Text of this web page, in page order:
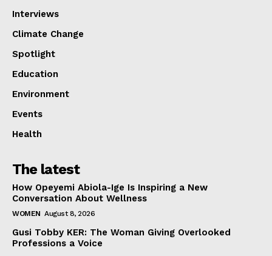
Interviews
Climate Change
Spotlight
Education
Environment
Events
Health
The latest
How Opeyemi Abiola-Ige Is Inspiring a New
Conversation About Wellness
WOMEN August 8, 2026
Gusi Tobby KER: The Woman Giving Overlooked
Professions a Voice